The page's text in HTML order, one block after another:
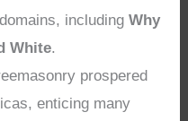
includingWhy
White.
prospered
enticing many